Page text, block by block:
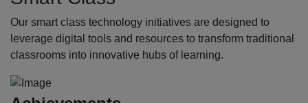
Our smart class technology initiatives are designed to
leverage digital tools and resources to transform traditional
classrooms into innovative hubs of learning.